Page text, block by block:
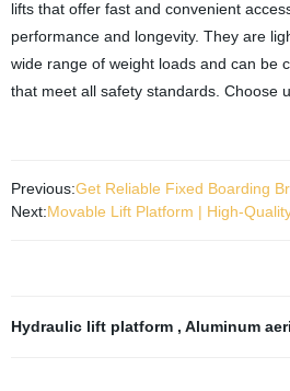
lifts that offer fast and convenient
performance and longevity. They are
wide range of weight loads and can be
that meet all safety standards. Choose
Previous:Get Reliable Fixed Boarding
Next:Movable Lift Platform | High-
Hydraulic lift platform , Aluminum